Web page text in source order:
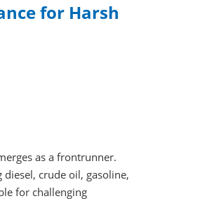
for Harsh
as a frontrunner.
crude oil, gasoline,
for challenging